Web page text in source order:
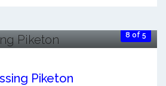
8 of 5
Piketon